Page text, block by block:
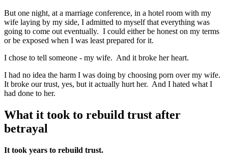
But one night, at a marriage conference, in a hotel room with my
wife laying by my side, I admitted to myself that everything was
going to come out eventually. I could either be honest on my terms
or be exposed when I was least prepared for it.
I chose to tell someone - my wife. And it broke her heart.
I had no idea the harm I was doing by choosing porn over my wife.
It broke our trust, yes, but it actually hurt her. And I hated what I
had done to her.
What it took to rebuild trust after
betrayal
It took years to rebuild trust.